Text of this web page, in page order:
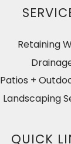
Retaining
Patios +
Landscaping
QUICK